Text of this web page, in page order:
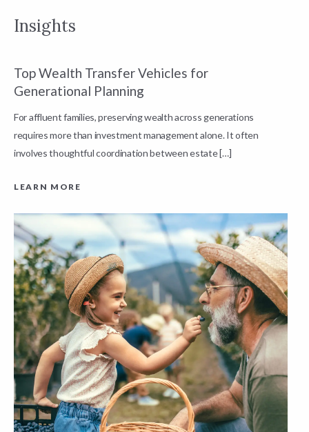
Insights
Top Wealth Transfer Vehicles for
Generational Planning
For affluent families, preserving wealth across generations
requires more than investment management alone. It often
involves thoughtful coordination between estate […]
LEARN MORE